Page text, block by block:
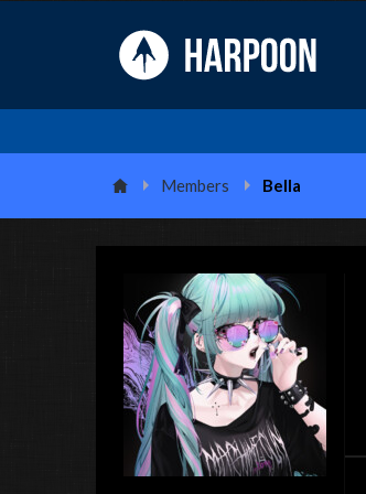
Members Bella